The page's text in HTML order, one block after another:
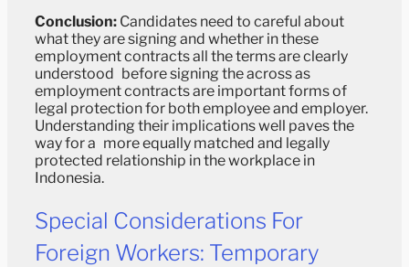
Conclusion: Candidates need to careful about
what they are signing and whether in these
employment contracts all the terms are clearly
understood before signing the across as
employment contracts are important forms of
legal protection for both employee and employer.
Understanding their implications well paves the
way for a more equally matched and legally
protected relationship in the workplace in
Indonesia.
Special Considerations For
Foreign Workers: Temporary